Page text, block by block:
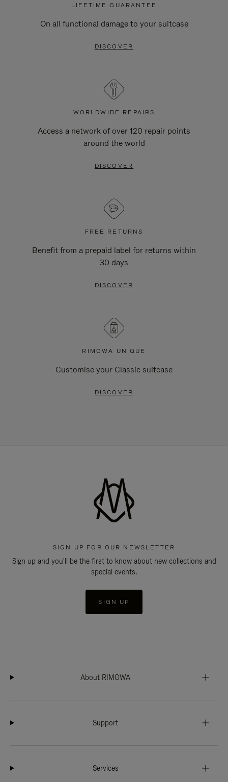
LIFETIME GUARANTEE
On all functional damage to your suitcase
DISCOVER
WORLDWIDE REPAIRS
Access a network of over 120 repair points
around the world
DISCOVER
FREE RETURNS
Benefit from a prepaid label for returns within
30 days
DISCOVER
RIMOWA UNIQUE
Customise your Classic suitcase
DISCOVER
SIGN UP FOR OUR NEWSLETTER
Sign up and you'll be the first to know about new collections and
special events.
SIGN UP
About RIMOWA
Support
Services